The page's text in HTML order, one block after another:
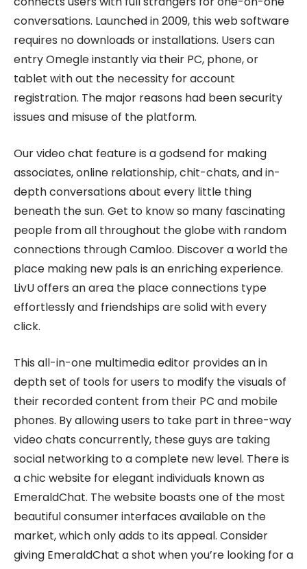
conversations. Launched in 2009, this web software
requires no downloads or installations. Users can
entry Omegle instantly via their PC, phone, or
tablet with out the necessity for account
registration. The major reasons had been security
issues and misuse of the platform.
Our video chat feature is a godsend for making
associates, online relationship, chit-chats, and in-
depth conversations about every little thing
beneath the sun. Get to know so many fascinating
people from all throughout the globe with random
connections through Camloo. Discover a world the
place making new pals is an enriching experience.
LivU offers an area the place connections type
effortlessly and friendships are solid with every
click.
This all-in-one multimedia editor provides an in
depth set of tools for users to modify the visuals of
their recorded content from their PC and mobile
phones. By allowing users to take part in three-way
video chats concurrently, these guys are taking
social networking to a complete new level. There is
a chic website for elegant individuals known as
EmeraldChat. The website boasts one of the most
beautiful consumer interfaces available on the
market, which only adds to its appeal. Consider
giving EmeraldChat a shot when you’re looking for a